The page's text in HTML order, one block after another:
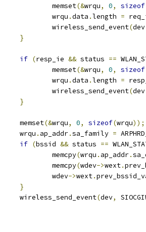
			memset
(&wrqu, 0, sizeof
			wrqu
.data .length =
			wireless_send_event
(dev
}
if (resp_ie && status ==
			memset
(&wrqu, 0, sizeof
			wrqu
.data .length =
			wireless_send_event
(dev
}
		memset
(&wrqu, 0, sizeof(wrqu));
		wrqu
. ap_addr.sa_family =
if (bssid && status ==
			memcpy
(wrqu . ap_addr.
			memcpy
(wdev->wext.
			wdev
->wext.
}
		wireless_send_event
(dev,